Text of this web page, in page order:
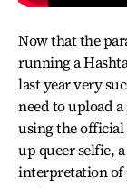
Now that the
running a
last year very
need to upload
using the official
up queer selfie,
interpretation of